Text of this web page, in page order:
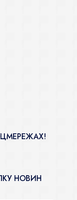
НОВИН